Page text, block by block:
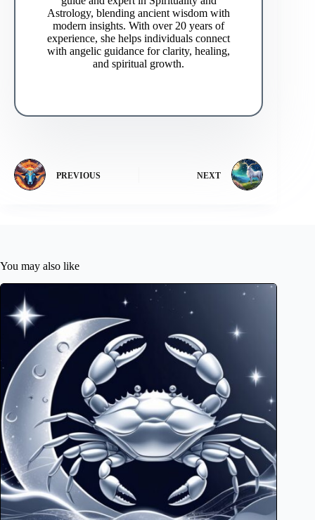
Astrology, blending ancient wisdom with
modern insights. With over 20 years of
experience, she helps individuals connect
with angelic guidance for clarity, healing,
and spiritual growth.
PREVIOUS NEXT
You may also like